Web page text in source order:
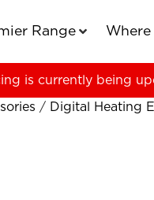
Range
is currently being
/ Digital Heating